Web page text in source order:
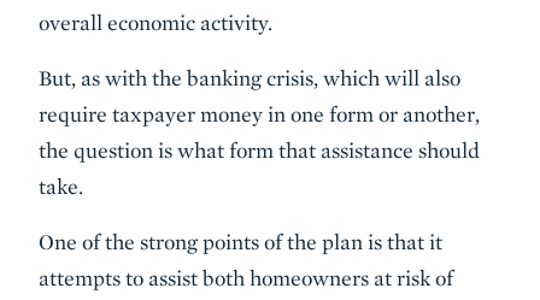
overall economic activity.
But, as with the banking crisis, which will also
require taxpayer money in one form or another,
the question is what form that assistance should
take.
One of the strong points of the plan is that it
attempts to assist both homeowners at risk of